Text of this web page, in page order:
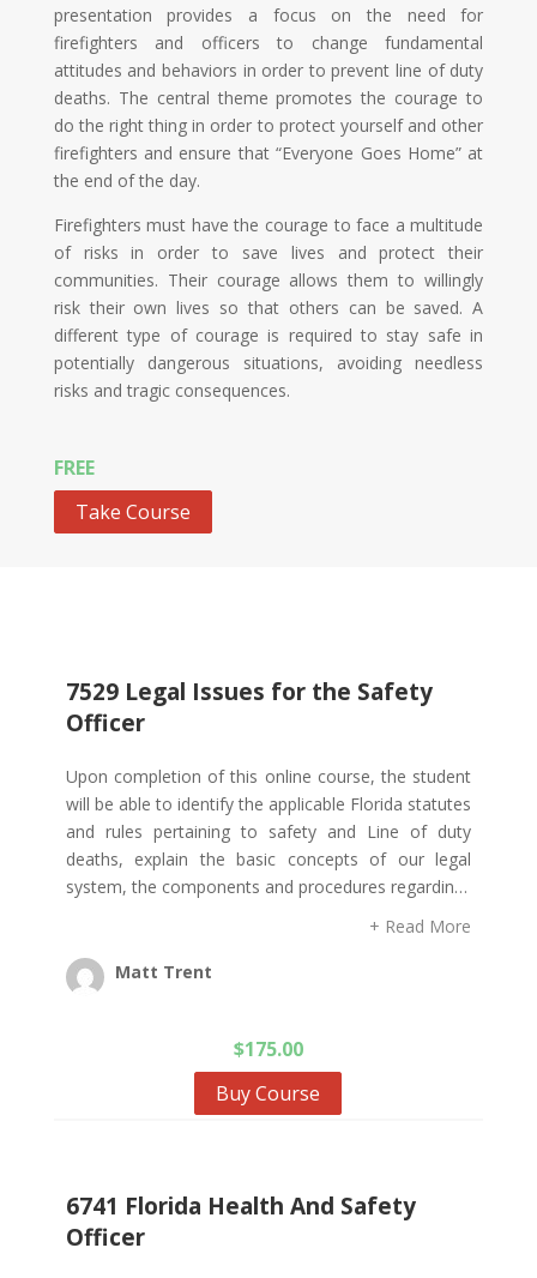
presentation provides a focus on the need for
firefighters and officers to change fundamental
attitudes and behaviors in order to prevent line of duty
deaths. The central theme promotes the courage to
do the right thing in order to protect yourself and other
firefighters and ensure that “Everyone Goes Home” at
the end of the day.
Firefighters must have the courage to face a multitude
of risks in order to save lives and protect their
communities. Their courage allows them to willingly
risk their own lives so that others can be saved. A
different type of courage is required to stay safe in
potentially dangerous situations, avoiding needless
risks and tragic consequences.
FREE
Take Course
7529 Legal Issues for the Safety
Officer
Upon completion of this online course, the student
will be able to identify the applicable Florida statutes
and rules pertaining to safety and Line of duty
deaths, explain the basic concepts of our legal
system, the components and procedures regardin…
+ Read More
Matt Trent
$175.00
Buy Course
6741 Florida Health And Safety
Officer